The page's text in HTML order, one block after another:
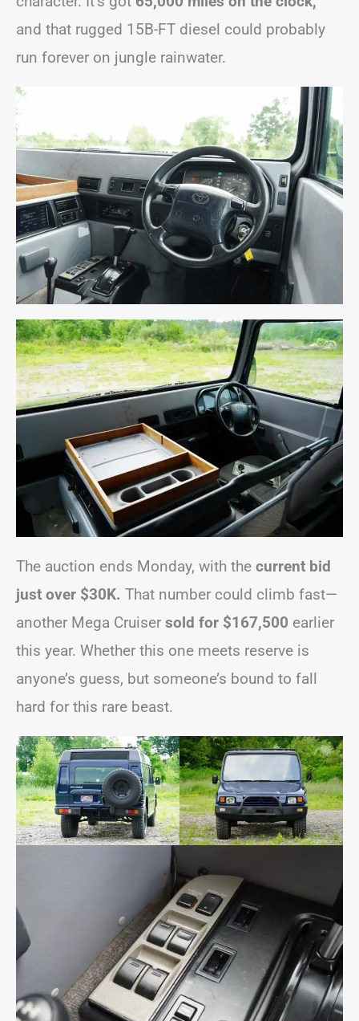
and that rugged 15B-FT diesel could probably
run forever on jungle rainwater.
The auction ends Monday, with the current bid
just over $30K. That number could climb fast—
another Mega Cruiser sold for $167,500 earlier
this year. Whether this one meets reserve is
anyone’s guess, but someone’s bound to fall
hard for this rare beast.